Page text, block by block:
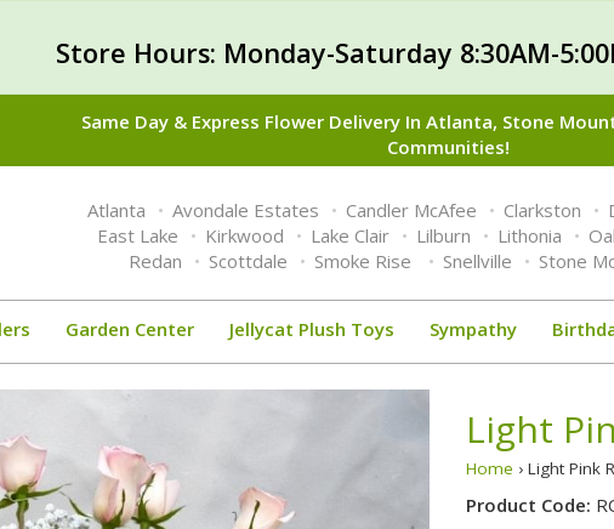
Store Hours: Monday-Saturday 8:30AM-
Same Day & Express Flower Delivery In Atlanta, Stone
Communities!
Atlanta Avondale Estates Candler McAfee Clarkston
East Lake
Kirkwood Lake Clair Lilburn Lithonia
Redan
Scottdale Smoke Rise Snellville Stone
Garden Center Jellycat Plush Toys Sympathy
Light
Home › Light Pink
Product Code: